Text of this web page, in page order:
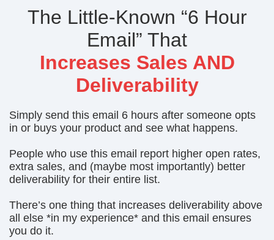
The Little-Known “6 Hour
Email” That
Increases Sales AND
Deliverability
Simply send this email 6 hours after someone opts
in or buys your product and see what happens.
People who use this email report higher open rates,
extra sales, and (maybe most importantly) better
deliverability for their entire list.
There’s one thing that increases deliverability above
all else *in my experience* and this email ensures
you do it.